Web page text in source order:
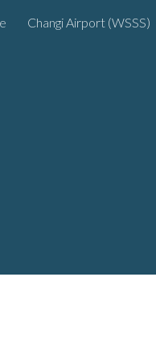
Changi Airport (WSSS)